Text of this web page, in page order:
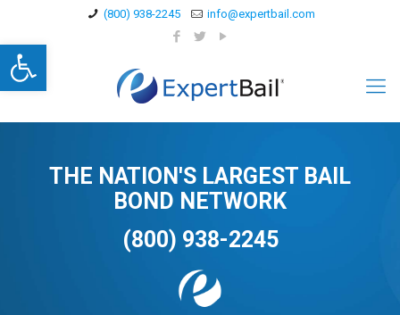
Open toolbar
(800) 938-2245 info@expertbail.com
THE NATION'S LARGEST BAIL
BOND NETWORK
(800) 938-2245